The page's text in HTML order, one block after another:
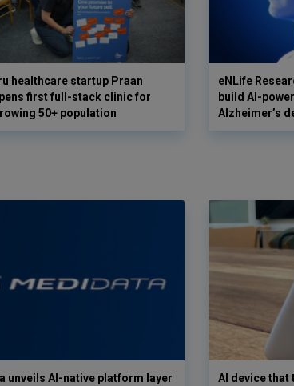
healthcare startup Praan
first full-stack clinic for
50+ population
eNLife
build AI-
Alzheimer’s
unveils AI-native platform layer
AI device